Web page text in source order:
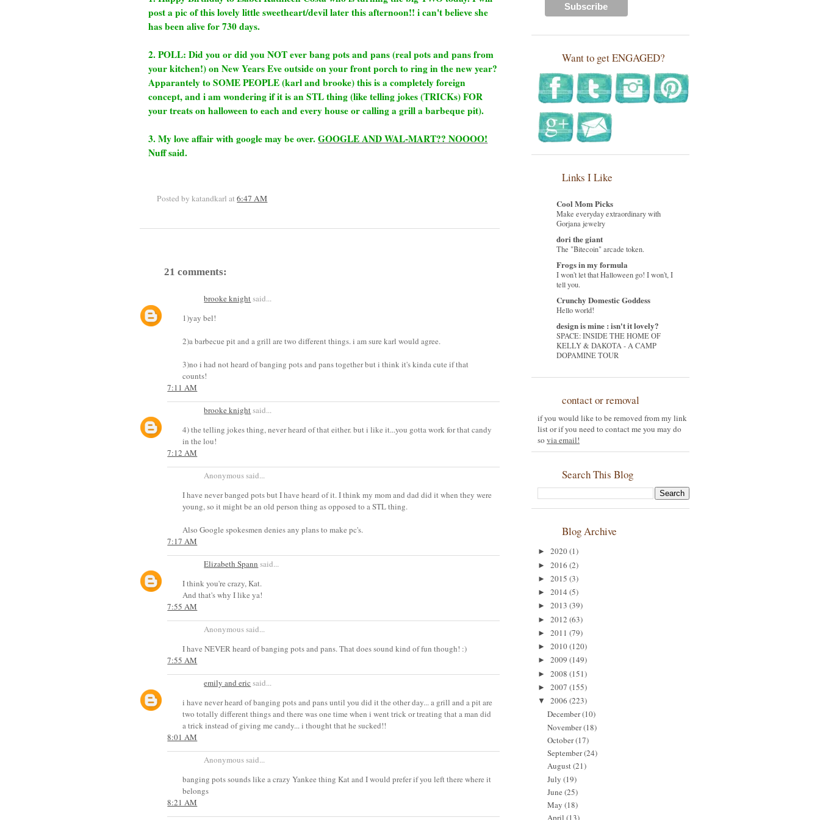
post a pic of this lovely little sweetheart/devil later this afternoon!! i can't believe she
has been alive for 730 days.
2. POLL: Did you or did you NOT ever bang pots and pans (real pots and pans from
your kitchen!) on New Years Eve outside on your front porch to ring in the new year?
Apparantely to SOME PEOPLE (karl and brooke) this is a completely foreign
concept, and i am wondering if it is an STL thing (like telling jokes (TRICKs) FOR
your treats on halloween to each and every house or calling a grill a barbeque pit).
3. My love affair with google may be over.GOOGLE AND WAL-MART?? NOOOO!
Nuff said.
Posted by katandkarlat6:47 AM
21 comments:
brooke knightsaid...
1)yay bel!
2)a barbecue pit and a grill are two different things. i am sure karl would agree.
3)no i had not heard of banging pots and pans together but i think it's kinda cute if that
counts!
7:11 AM
brooke knightsaid...
4) the telling jokes thing, never heard of that either. but i like it...you gotta work for that candy
in the lou!
7:12 AM
Anonymous said...
I have never banged pots but I have heard of it. I think my mom and dad did it when they were
young, so it might be an old person thing as opposed to a STL thing.
Also Google spokesmen denies any plans to make pc's.
7:17 AM
Elizabeth Spann said...
I think you're crazy, Kat.
And that's why I like ya!
7:55 AM
Anonymous said...
I have NEVER heard of banging pots and pans. That does sound kind of fun though! :)
7:55 AM
emily and eric said...
i have never heard of banging pots and pans until you did it the other day... a grill and a pit are
two totally different things and there was one time when i went trick or treating that a man did
a trick instead of giving me candy... i thought that he sucked!!
8:01 AM
Anonymous said...
banging pots sounds like a crazy Yankee thing Kat and I would prefer if you left there where it
belongs
8:21 AM
Want to get ENGAGED?
Links I Like
Cool Mom Picks
Make everyday extraordinary with
Gorjana jewelry
dori the giant
The "Bitecoin" arcade token.
Frogs in my formula
I won't let that Halloween go! I won't, I
tell you.
Crunchy Domestic Goddess
Hello world!
design is mine : isn't it lovely?
SPACE: INSIDE THE HOME OF
KELLY & DAKOTA - A CAMP
DOPAMINE TOUR
contact or removal
if you would like to be removed from my link
list or if you need to contact me you may do
so via email!
Search This Blog
Blog Archive
► 2020(1)
► 2016 (2)
► 2015 (3)
► 2014 (5)
► 2013 (39)
► 2012 (63)
► 2011 (79)
► 2010(120)
► 2009 (149)
► 2008 (151)
► 2007 (155)
▼ 2006 (223)
December(10)
November(18)
October(17)
September(24)
August(21)
July (19)
June (25)
May (18)
April (13)